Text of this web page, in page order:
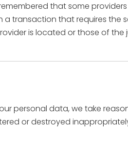
that some
a transaction that requires the
is located or those of the
personal data, we take
or destroyed